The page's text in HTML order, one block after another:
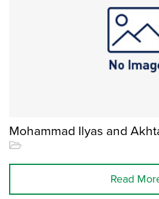
Mohammad Ilyas and
Read